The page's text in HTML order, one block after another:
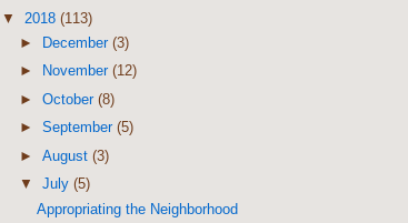
▼ 2018 (113)
►
December (3)
►
November (12)
► October (8)
► September (5)
► August (3)
▼ July (5)
Appropriating the Neighborhood